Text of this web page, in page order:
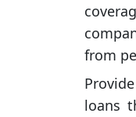
from
loans